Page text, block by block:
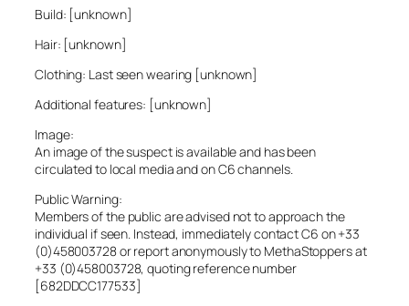
Build: [unknown]
Hair: [unknown]
Clothing: Last seen wearing [unknown]
Additional features: [unknown]
Image:
An image of the suspect is available and has been
circulated to local media and on C6 channels.
Public Warning:
Members of the public are advised not to approach the
individual if seen. Instead, immediately contact C6 on +33
(0)458003728 or report anonymously to MethaStoppers at
+33 (0)458003728, quoting reference number
[682DDCC177533]